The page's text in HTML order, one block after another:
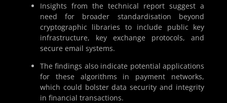
Insights from the technical report suggest a
need for broader standardisation beyond
cryptographic libraries to include public key
infrastructure, key exchange protocols, and
secure email systems.
The findings also indicate potential applications
for these algorithms in payment networks,
which could bolster data security and integrity
in financial transactions.